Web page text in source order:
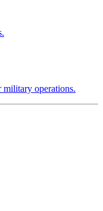
military operations.